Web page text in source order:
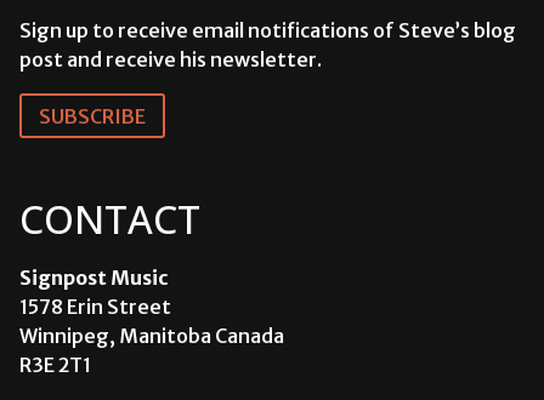
Sign up to receive email notifications of Steve’s blog
post and receive his newsletter.
SUBSCRIBE
CONTACT
Signpost Music
1578 Erin Street
Winnipeg, Manitoba Canada
R3E 2T1